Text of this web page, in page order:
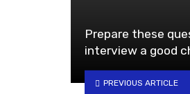
Prepare these
interview a good
PREVIOUS ARTICLE